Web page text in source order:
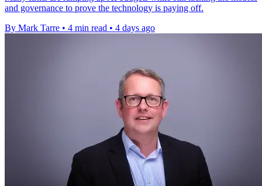
and governance to prove the technology is paying off.
By Mark Tarre • 4 min read • 4 days ago